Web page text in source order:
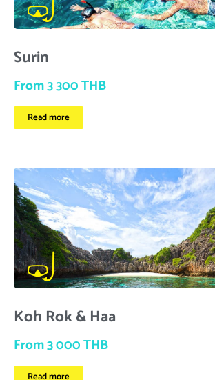
Surin
From 3 300 THB
Read more
Koh Rok & Haa
From 3 000 THB
Read more